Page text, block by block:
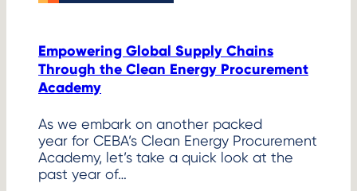
Empowering Global Supply Chains
Through the Clean Energy Procurement
Academy
As we embark on another packed
year for CEBA’s Clean Energy Procurement
Academy, let’s take a quick look at the
past year of…